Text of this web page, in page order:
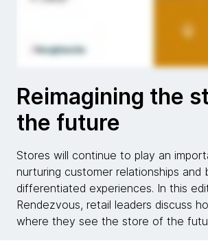
Reimagining the
the future
Stores will continue to play an
nurturing customer relationships and
differentiated experiences. In this
Rendezvous, retail leaders discuss
where they see the store of the